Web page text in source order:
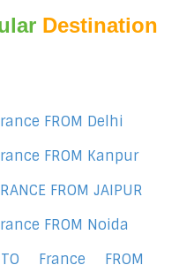
Destination
FROM Delhi
FROM Kanpur
FROM JAIPUR
FROM Noida
TO France FROM